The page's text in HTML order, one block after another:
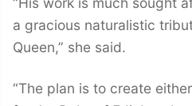
a gracious naturalistic
Queen,” she said.
“The plan is to create